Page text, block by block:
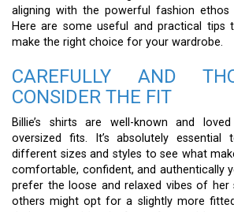
aligning with the powerful fashion ethos
Here are some useful and practical tips
make the right choice for your wardrobe.
CAREFULLY AND
CONSIDER THE FIT
Billie’s shirts are well-known and
oversized fits. It’s absolutely
different sizes and styles to see what
comfortable, confident, and authentically
prefer the loose and relaxed vibes of her
others might opt for a slightly more